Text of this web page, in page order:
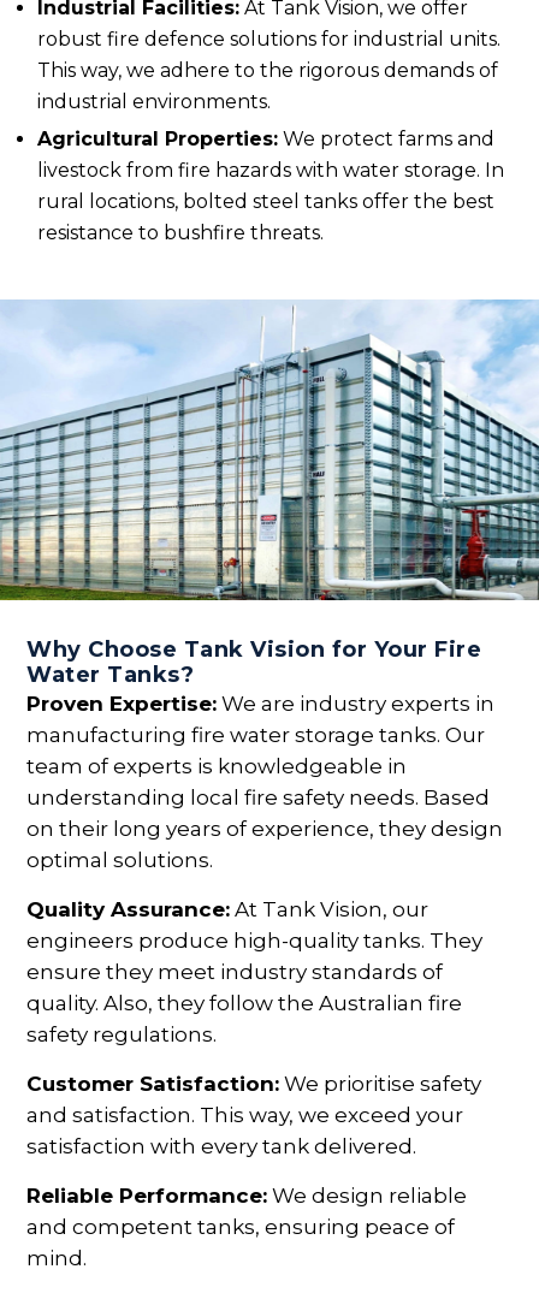
Industrial Facilities: At Tank Vision, we offer
robust fire defence solutions for industrial units.
This way, we adhere to the rigorous demands of
industrial environments.
Agricultural Properties: We protect farms and
livestock from fire hazards with water storage. In
rural locations, bolted steel tanks offer the best
resistance to bushfire threats.
Why Choose Tank Vision for Your Fire
Water Tanks?
Proven Expertise: We are industry experts in
manufacturing fire water storage tanks. Our
team of experts is knowledgeable in
understanding local fire safety needs. Based
on their long years of experience, they design
optimal solutions.
Quality Assurance: At Tank Vision, our
engineers produce high-quality tanks. They
ensure they meet industry standards of
quality. Also, they follow the Australian fire
safety regulations.
Customer Satisfaction: We prioritise safety
and satisfaction. This way, we exceed your
satisfaction with every tank delivered.
Reliable Performance: We design reliable
and competent tanks, ensuring peace of
mind.